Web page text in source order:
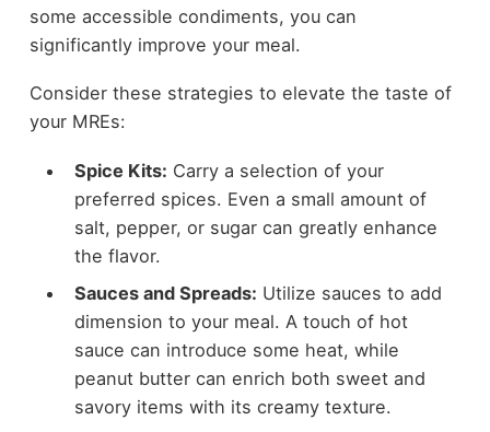
some accessible condiments, you can
significantly improve your meal.
Consider these strategies to elevate the taste of
your MREs:
Spice Kits: Carry a selection of your
preferred spices. Even a small amount of
salt, pepper, or sugar can greatly enhance
the flavor.
Sauces and Spreads: Utilize sauces to add
dimension to your meal. A touch of hot
sauce can introduce some heat, while
peanut butter can enrich both sweet and
savory items with its creamy texture.